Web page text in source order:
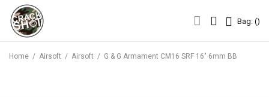
Bag: ()
Home / Airsoft / Airsoft / G & G Armament CM16 SRF 16″ 6mm BB